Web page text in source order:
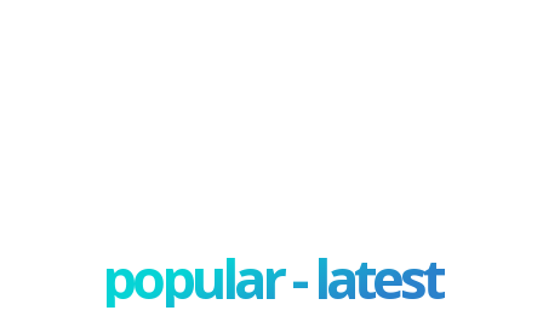
popular - latest